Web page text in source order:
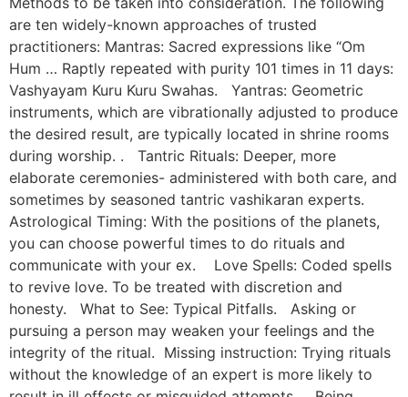
are ten widely-known approaches of trusted
practitioners: Mantras: Sacred expressions like “Om
Hum … Raptly repeated with purity 101 times in 11 days:
Vashyayam Kuru Kuru Swahas. Yantras: Geometric
instruments, which are vibrationally adjusted to produce
the desired result, are typically located in shrine rooms
during worship. . Tantric Rituals: Deeper, more
elaborate ceremonies- administered with both care, and
sometimes by seasoned tantric vashikaran experts.
Astrological Timing: With the positions of the planets,
you can choose powerful times to do rituals and
communicate with your ex. Love Spells: Coded spells
to revive love. To be treated with discretion and
honesty. What to See: Typical Pitfalls. Asking or
pursuing a person may weaken your feelings and the
integrity of the ritual. Missing instruction: Trying rituals
without the knowledge of an expert is more likely to